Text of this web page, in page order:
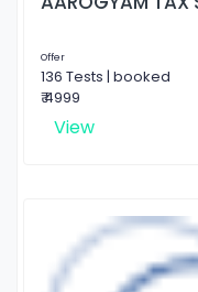
Offer
136 Tests | booked
₹ 4999
View